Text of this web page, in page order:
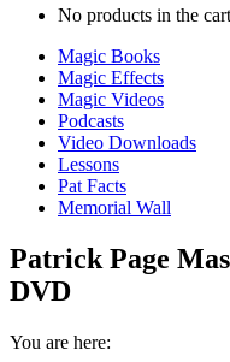
No products in the
Magic Books
Magic Effects
Magic Videos
Podcasts
Video Downloads
Lessons
Pat Facts
Memorial Wall
Patrick Page
DVD
You are here: